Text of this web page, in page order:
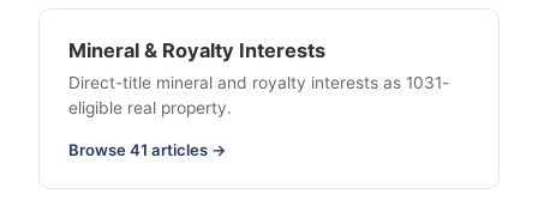
Mineral & Royalty Interests
Direct-title mineral and royalty interests as 1031-
eligible real property.
Browse 41 articles →